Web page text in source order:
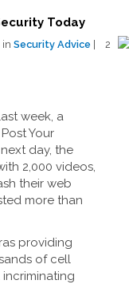
Today
in Security Advice | 2
week, a
Your
day, the
2,000 videos,
their web
more than
providing
of cell